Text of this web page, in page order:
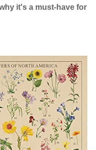
it's a must-have for